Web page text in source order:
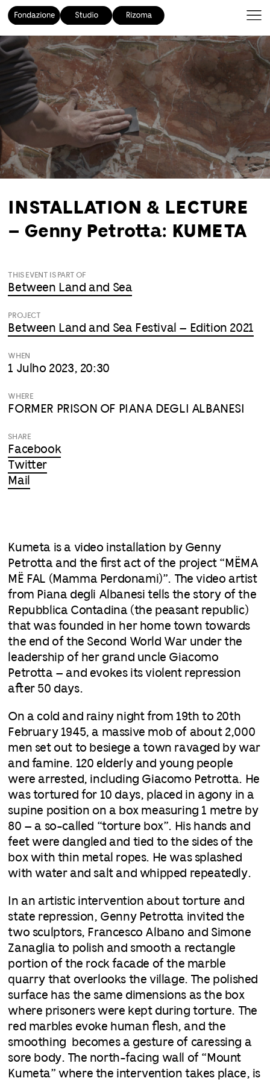
INSTALLATION & LECTURE
– Genny Petrotta: KUMETA
THIS EVENT IS PART OF
Between Land and Sea
PROJECT
Between Land and Sea Festival – Edition 2021
WHEN
1 Julho 2023, 20:30
WHERE
FORMER PRISON OF PIANA DEGLI ALBANESI
SHARE
Facebook
Twitter
Mail
Kumeta is a video installation by Genny
Petrotta and the first act of the project “MËMA
MË FAL (Mamma Perdonami)”. The video artist
from Piana degli Albanesi tells the story of the
Repubblica Contadina (the peasant republic)
that was founded in her home town towards
the end of the Second World War under the
leadership of her grand uncle Giacomo
Petrotta – and evokes its violent repression
after 50 days.
On a cold and rainy night from 19th to 20th
February 1945, a massive mob of about 2,000
men set out to besiege a town ravaged by war
and famine. 120 elderly and young people
were arrested, including Giacomo Petrotta. He
was tortured for 10 days, placed in agony in a
supine position on a box measuring 1 metre by
80 – a so-called “torture box”. His hands and
feet were dangled and tied to the sides of the
box with thin metal ropes. He was splashed
with water and salt and whipped repeatedly.
In an artistic intervention about torture and
state repression, Genny Petrotta invited the
two sculptors, Francesco Albano and Simone
Zanaglia to polish and smooth a rectangle
portion of the rock facade of the marble
quarry that overlooks the village. The polished
surface has the same dimensions as the box
where prisoners were kept during torture. The
red marbles evoke human flesh, and the
smoothing becomes a gesture of caressing a
sore body. The north-facing wall of “Mount
Kumeta” where the intervention takes place, is